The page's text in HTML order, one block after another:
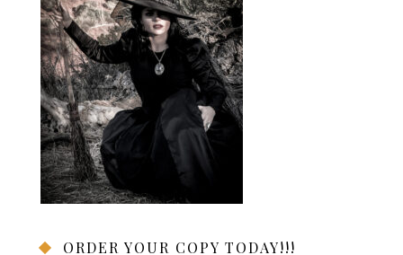
ORDER YOUR COPY TODAY!!!